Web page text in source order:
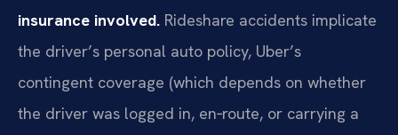
insurance involved. Rideshare accidents implicate
the driver’s personal auto policy, Uber’s
contingent coverage (which depends on whether
the driver was logged in, en‑route, or carrying a